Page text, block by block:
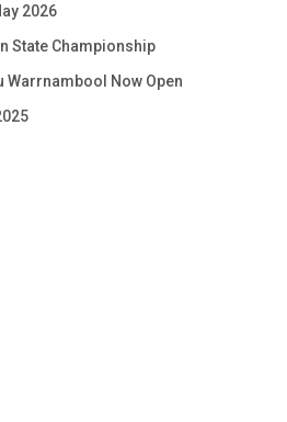
2026
State Championship
Now Open